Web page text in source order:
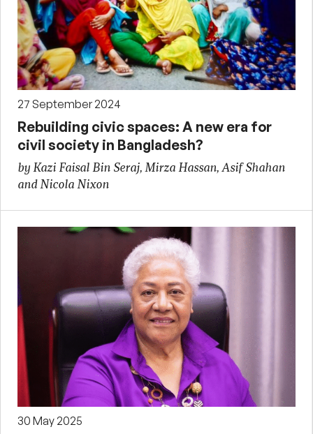
27 September 2024
Rebuilding civic spaces: A new era for
civil society in Bangladesh?
by Kazi Faisal Bin Seraj, Mirza Hassan, Asif Shahan
and Nicola Nixon
30 May 2025